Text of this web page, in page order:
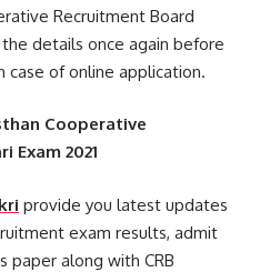
Recruitment Board
details once again before
case of online application.
Cooperative
Exam 2021
provide you latest updates
exam results, admit
paper along with CRB